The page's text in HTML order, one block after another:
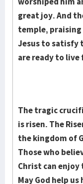
great joy. And
temple,
Jesus to satisfy
are ready to
The tragic
is risen. The
the kingdom of
Those who
Christ can enjoy
May God help